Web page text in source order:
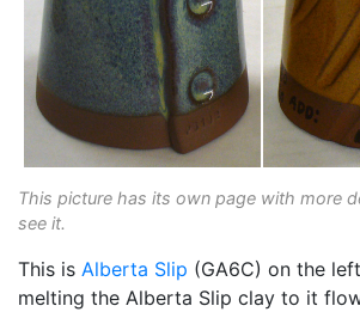
This picture has its own page with more
see it.
This is Alberta Slip (GA6C) on the
melting the Alberta Slip clay to it